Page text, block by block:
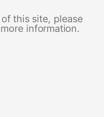
this site, please
information.